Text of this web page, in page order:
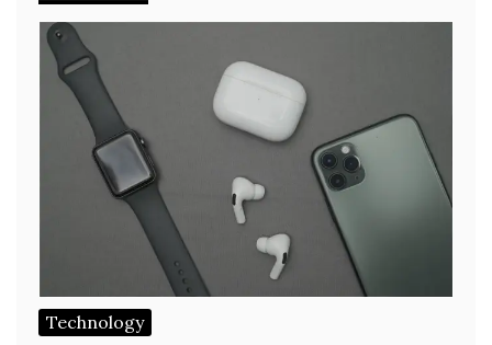
Technology